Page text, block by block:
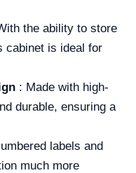
the ability to store
cabinet is ideal for
: Made with high-
durable, ensuring a
labels and
much more